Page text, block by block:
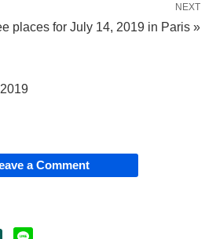
NEXT
places for July 14, 2019 in Paris »
a Comment